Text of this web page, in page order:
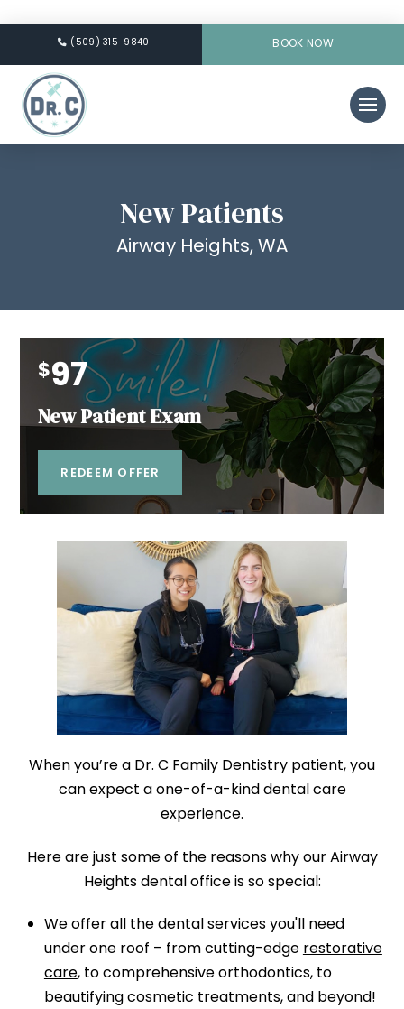
(509) 315-9840 BOOK NOW
New Patients
Airway Heights, WA
$97
New Patient Exam
REDEEM OFFER
When you’re a Dr. C Family Dentistry patient, you
can expect a one-of-a-kind dental care
experience.
Here are just some of the reasons why our Airway
Heights dental office is so special:
We offer all the dental services you'll need
under one roof – from cutting-edge restorative
care, to comprehensive orthodontics, to
beautifying cosmetic treatments, and beyond!